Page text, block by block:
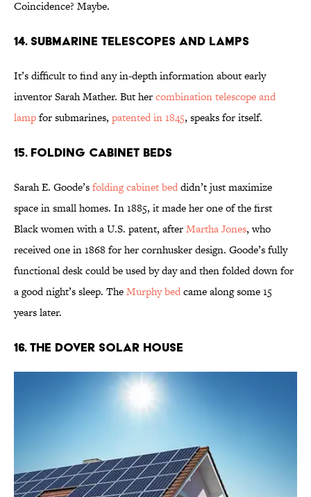
Coincidence? Maybe.
14. Submarine Telescopes and Lamps
It’s difficult to find any in-depth information about early
inventor Sarah Mather. But hercombination telescope and
lampfor submarines, patented in 1845, speaks for itself.
15. Folding Cabinet Beds
Sarah E. Goode’sfolding cabinet beddidn’t just maximize
space in small homes. In 1885, it made her one of the first
Black women with a U.S. patent, afterMartha Jones, who
received one in 1868 for her cornhusker design. Goode’s fully
functional desk could be used by day and then folded down for
a good night’s sleep. TheMurphy bedcame along some 15
years later.
16. The Dover Solar House